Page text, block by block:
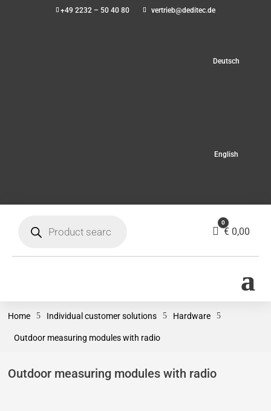
+49 2232 – 50 40 80 vertrieb@deditec.de
Deutsch
English
search
Cart
0
€ 0,00
Home 5 Individual customer solutions 5 Hardware 5
Outdoor measuring modules with radio
Outdoor measuring modules with radio